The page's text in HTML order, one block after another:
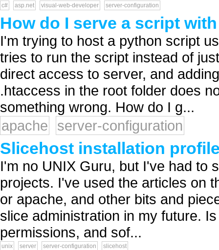
c# asp.net visual-web-developer server-configuration
How do I serve a script
I'm trying to host a python script
tries to run the script instead of
direct access to server, and
.htaccess in the root folder does
something wrong. How do I g...
apache
server-configuration
Slicehost installation
I'm no UNIX Guru, but I've had to
projects. I've used the articles on
or apache, and other bits and
slice administration in my future.
permissions, and sof...
unix server server-configuration slicehost